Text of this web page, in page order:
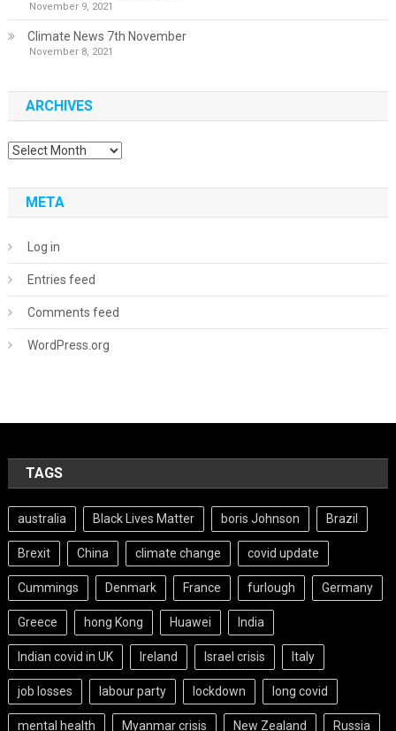
November 9, 2021
Climate News 7th November
November 8, 2021
ARCHIVES
Archives
META
Log in
Entries feed
Comments feed
WordPress.org
TAGS
australia Black Lives Matter boris Johnson Brazil
Brexit China climate change covid update
Cummings Denmark France furlough Germany
Greece hong Kong Huawei India
Indian covid in UK Ireland Israel crisis Italy
job losses labour party lockdown long covid
mental health Myanmar crisis New Zealand Russia